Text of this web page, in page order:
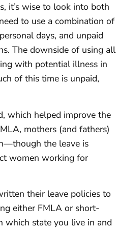
it’s wise to look into both
to use a combination of
days, and unpaid
The downside of using all
with potential illness in
of this time is unpaid,
which helped improve the
mothers (and fathers)
the leave is
women working for
their leave policies to
either FMLA or short-
which state you live in and